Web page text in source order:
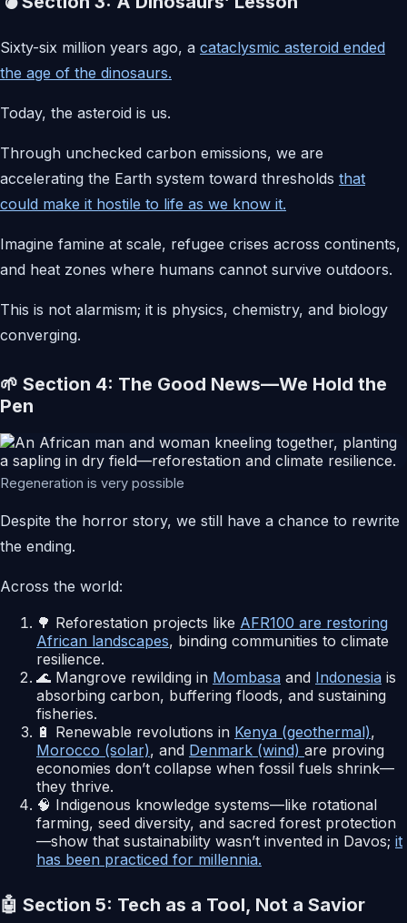
Sixty-six million years ago, a cataclysmic asteroid ended
the age of the dinosaurs.
Today, the asteroid is us.
Through unchecked carbon emissions, we are
accelerating the Earth system toward thresholds that
could make it hostile to life as we know it.
Imagine famine at scale, refugee crises across continents,
and heat zones where humans cannot survive outdoors.
This is not alarmism; it is physics, chemistry, and biology
converging.
🌱 Section 4: The Good News—We Hold the
Pen
Regeneration is very possible
Despite the horror story, we still have a chance to rewrite
the ending.
Across the world:
🌳 Reforestation projects like AFR100 are restoring
African landscapes, binding communities to climate
resilience.
🌊 Mangrove rewilding in Mombasa and Indonesia is
absorbing carbon, buffering floods, and sustaining
fisheries.
🔋 Renewable revolutions in Kenya (geothermal),
Morocco (solar), and Denmark (wind) are proving
economies don’t collapse when fossil fuels shrink—
they thrive.
🧠 Indigenous knowledge systems—like rotational
farming, seed diversity, and sacred forest protection
—show that sustainability wasn’t invented in Davos; it
has been practiced for millennia.
🤖 Section 5: Tech as a Tool, Not a Savior